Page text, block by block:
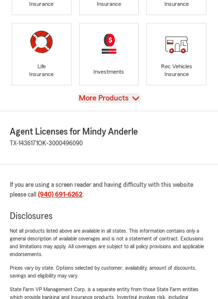
Insurance
Insurance
Insurance
Life
Insurance
Investments
Rec Vehicles
Insurance
View
More Products
Agent Licenses for Mindy Anderle
TX-1436171OK-3000496090
If you are using a screen reader and having difficulty with this website
please call (940) 691-6262.
Disclosures
Not all products listed above are available in all states. This information contains only a
general description of available coverages and is not a statement of contract. Exclusions
and limitations may apply. All coverages are subject to all policy provisions and applicable
endorsements.
Prices vary by state. Options selected by customer; availability, amount of discounts,
savings and eligibility may vary.
State Farm VP Management Corp. is a separate entity from those State Farm entities
which provide banking and insurance products. Investing involves risk, including